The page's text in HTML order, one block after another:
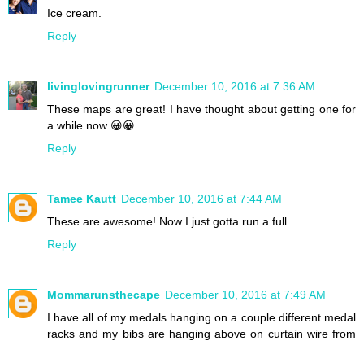
Ice cream.
Reply
livinglovingrunner December 10, 2016 at 7:36 AM
These maps are great! I have thought about getting one for
a while now 😀😀
Reply
Tamee Kautt December 10, 2016 at 7:44 AM
These are awesome! Now I just gotta run a full
Reply
Mommarunsthecape December 10, 2016 at 7:49 AM
I have all of my medals hanging on a couple different medal
racks and my bibs are hanging above on curtain wire from